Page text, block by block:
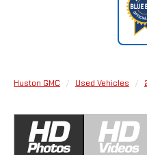
Huston GMC Used Vehicles